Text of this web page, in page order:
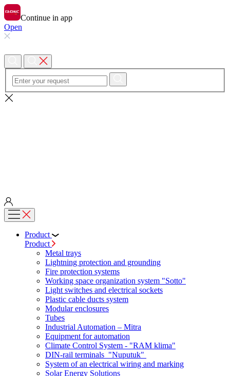
Continue in app
Open
Product
Product
Metal trays
Lightning protection and grounding
Fire protection systems
Working space organization system "Sotto"
Light switches and electrical sockets
Plastic cable ducts system
Modular enclosures
Tubes
Industrial Automation – Mitra
Equipment for automation
Climate Control System - "RAM klima"
DIN-rail terminals "Nuputuk"
System of an electrical wiring and marking
Solar Energy Solutions